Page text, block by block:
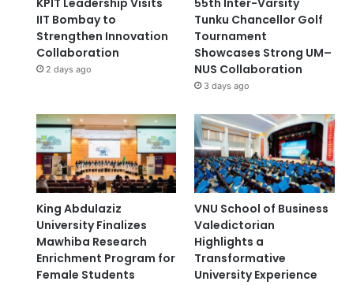
IIT Bombay to
Strengthen Innovation
Collaboration
2 days ago
Tunku Chancellor Golf
Tournament
Showcases Strong UM–
NUS Collaboration
3 days ago
King Abdulaziz
University Finalizes
Mawhiba Research
Enrichment Program for
Female Students
VNU School of Business
Valedictorian
Highlights a
Transformative
University Experience